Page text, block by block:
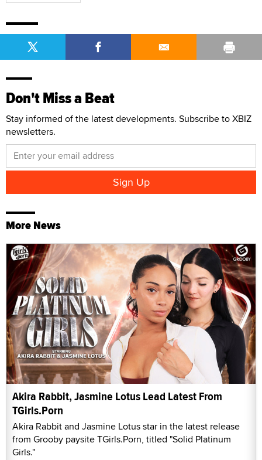
Don't Miss a Beat
Stay informed of the latest developments. Subscribe to XBIZ
newsletters.
More News
Akira Rabbit, Jasmine Lotus Lead Latest From
TGirls.Porn
Akira Rabbit and Jasmine Lotus star in the latest release
from Grooby paysite TGirls.Porn, titled "Solid Platinum
Girls."